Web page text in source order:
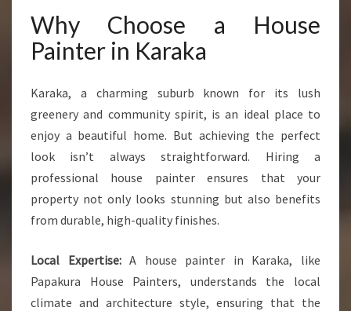
Why Choose a House
Painter in Karaka
Karaka, a charming suburb known for its lush
greenery and community spirit, is an ideal place to
enjoy a beautiful home. But achieving the perfect
look isn’t always straightforward. Hiring a
professional house painter ensures that your
property not only looks stunning but also benefits
from durable, high-quality finishes.
Local Expertise:A house painter in Karaka, like
Papakura House Painters, understands the local
climate and architecture style, ensuring that the